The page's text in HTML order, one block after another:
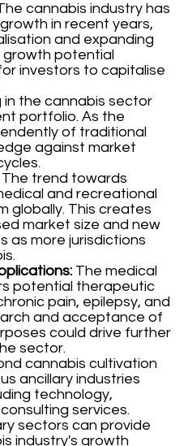
cannabis industry has
in recent years,
and expanding
growth potential
investors to capitalise
in the cannabis sector
portfolio. As the
of traditional
against market
The trend towards
and recreational
globally. This creates
market size and new
as more jurisdictions
The medical
potential therapeutic
pain, epilepsy, and
and acceptance of
could drive further
sector.
cannabis cultivation
ancillary industries
technology,
services.
sectors can provide
industry's growth